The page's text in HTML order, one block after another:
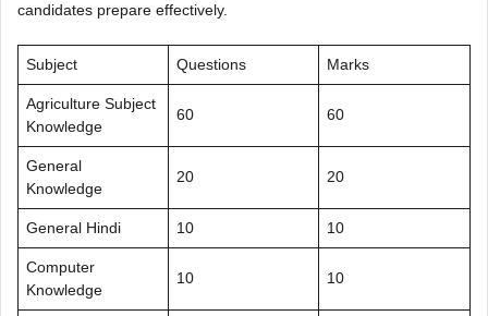
candidates prepare effectively.
Subject Questions Marks
Agriculture Subject
Knowledge
60 60
General
Knowledge
20 20
General Hindi 10 10
Computer
Knowledge
10 10